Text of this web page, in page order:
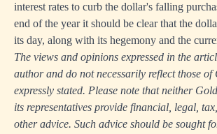
interest rates to curb the dollar's falling
end of the year it should be clear that the
its day, along with its hegemony and the
The views and opinions expressed in the
author and do not necessarily reflect those of
expressly stated. Please note that neither
its representatives provide financial, legal,
other advice. Such advice should be sought